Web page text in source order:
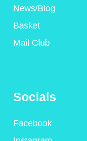
News/Blog
Basket
Mail Club
Socials
Facebook